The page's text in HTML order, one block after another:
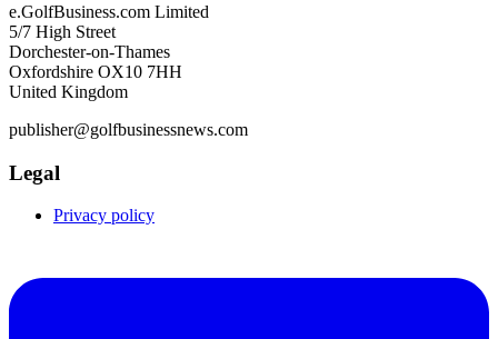
e.GolfBusiness.com Limited
5/7 High Street
Dorchester-on-Thames
Oxfordshire OX10 7HH
United Kingdom
publisher@golfbusinessnews.com
Legal
Privacy policy